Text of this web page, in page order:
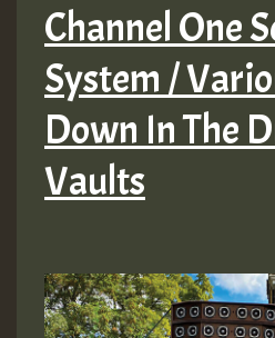
Channel One
System /
Down In The
Vaults